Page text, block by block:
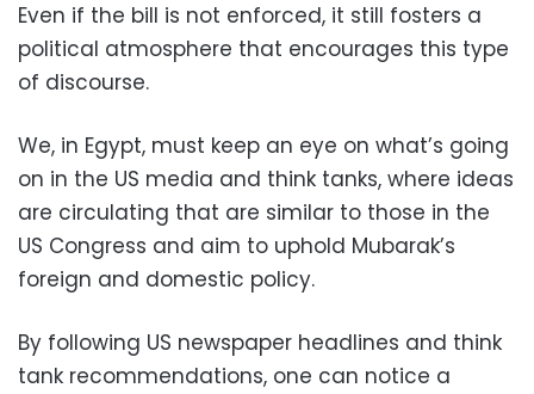
Even if the bill is not enforced, it still fosters a
political atmosphere that encourages this type
of discourse.
We, in Egypt, must keep an eye on what’s going
on in the US media and think tanks, where ideas
are circulating that are similar to those in the
US Congress and aim to uphold Mubarak’s
foreign and domestic policy.
By following US newspaper headlines and think
tank recommendations, one can notice a